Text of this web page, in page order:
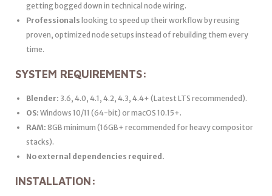
getting bogged down in technical node wiring.
Professionals looking to speed up their workflow by reusing
proven, optimized node setups instead of rebuilding them every
time.
SYSTEM REQUIREMENTS:
Blender: 3.6, 4.0, 4.1, 4.2, 4.3, 4.4+ (Latest LTS recommended).
OS: Windows 10/11 (64-bit) or macOS 10.15+.
RAM: 8GB minimum (16GB+ recommended for heavy compositor
stacks).
No external dependencies required.
INSTALLATION: